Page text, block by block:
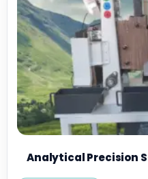
Analytical Precision